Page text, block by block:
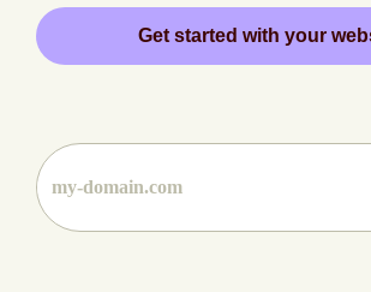
Get started with your